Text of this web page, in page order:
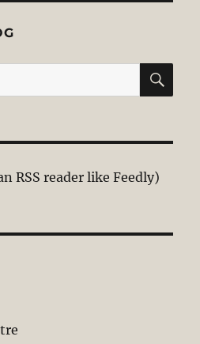
RSS reader like Feedly)